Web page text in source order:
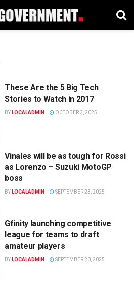
These Are the 5 Big Tech
Stories to Watch in 2017
BY LOCALADMIN OCTOBER 3, 2025
Vinales will be as tough for Rossi
as Lorenzo – Suzuki MotoGP
boss
BY LOCALADMIN SEPTEMBER 23, 2025
Gfinity launching competitive
league for teams to draft
amateur players
BY LOCALADMIN SEPTEMBER 20, 2025